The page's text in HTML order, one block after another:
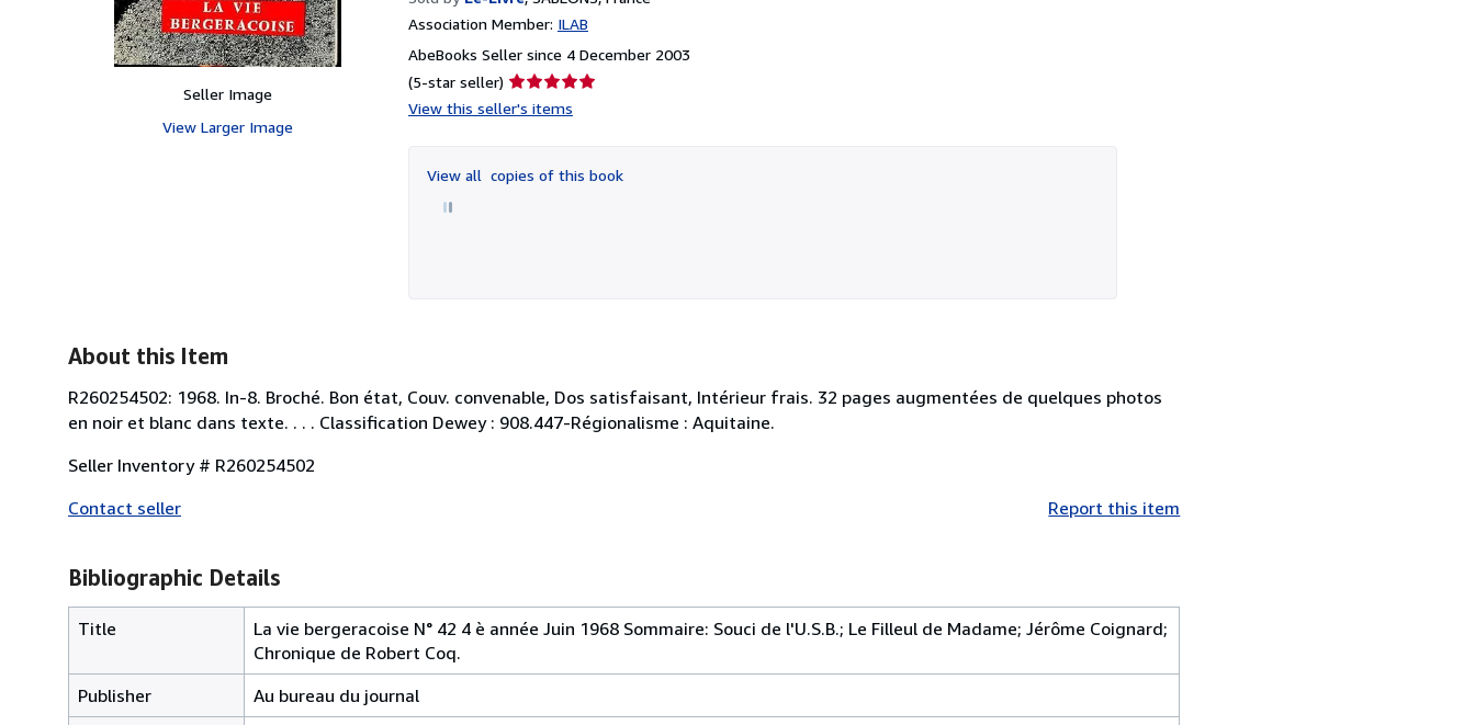
Seller Image
View Larger Image
Association Member: ILAB
AbeBooks Seller since 4 December 2003
(5-star seller) Seller
rating
of
5
View this seller's items
View all copies of this book
About this Item
R260254502: 1968. In-8. Broché. Bon état, Couv. convenable, Dos satisfaisant, Intérieur frais. 32 pages augmentées de quelques photos
en noir et blanc dans texte. . . . Classification Dewey : 908.447-Régionalisme : Aquitaine.
Seller Inventory # R260254502
Contact seller
Report this item
Bibliographic Details
Title
La vie bergeracoise N° 42 4 è année Juin 1968 Sommaire: Souci de l'U.S.B.; Le Filleul de Madame; Jérôme Coignard;
Chronique de Robert Coq.
Publisher
Au bureau du journal